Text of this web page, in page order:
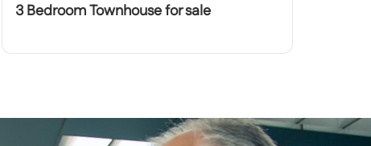
3 Bedroom Townhouse for sale